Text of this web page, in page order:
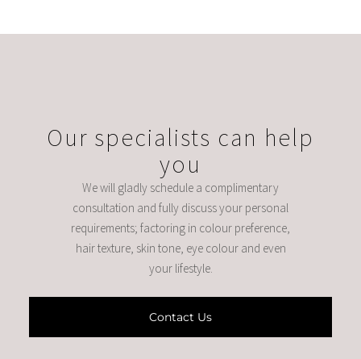
Our specialists can help
you
We will gladly schedule a complimentary
consultation and fully discuss your personal
requirements; factoring in colour preference,
hair texture, skin tone, eye colour and even
your lifestyle.
Contact Us